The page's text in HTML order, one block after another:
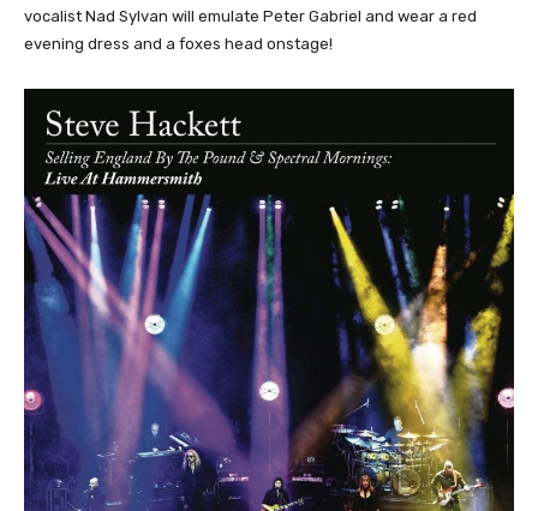
vocalist Nad Sylvan will emulate Peter Gabriel and wear a red
evening dress and a foxes head onstage!